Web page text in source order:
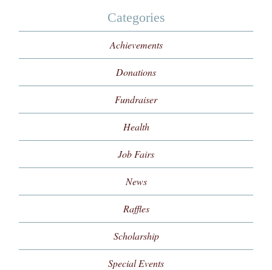
Categories
Achievements
Donations
Fundraiser
Health
Job Fairs
News
Raffles
Scholarship
Special Events